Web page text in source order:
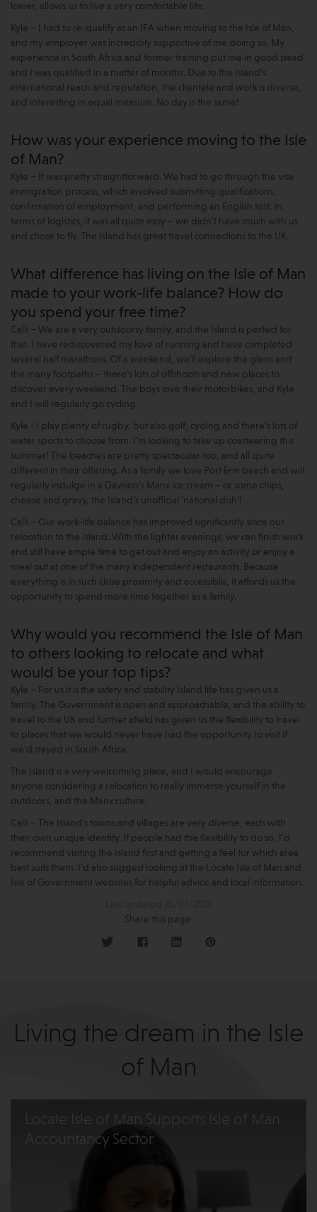
lower, allows us to live a very comfortable life.
Kyle – I had to re-qualify as an IFA when moving to the Isle of Man,
and my employer was incredibly supportive of me doing so. My
experience in South Africa and former training put me in good stead
and I was qualified in a matter of months. Due to the Island’s
international reach and reputation, the clientele and work is diverse,
and interesting in equal measure. No day is the same!
How was your experience moving to the Isle
of Man?
Kyle – It was pretty straightforward. We had to go through the visa
immigration process, which involved submitting qualifications,
confirmation of employment, and performing an English test. In
terms of logistics, it was all quite easy – we didn’t have much with us
and chose to fly. The Island has great travel connections to the UK.
What difference has living on the Isle of Man
made to your work-life balance? How do
you spend your free time?
Calli – We are a very outdoorsy family, and the Island is perfect for
that. I have rediscovered my love of running and have completed
several half marathons. Of a weekend, we’ll explore the glens and
the many footpaths – there’s lots of offshoots and new places to
discover every weekend. The boys love their motorbikes, and Kyle
and I will regularly go cycling.
Kyle - I play plenty of rugby, but also golf, cycling and there’s lots of
water sports to choose from. I’m looking to take up coasteering this
summer! The beaches are pretty spectacular too, and all quite
different in their offering. As a family we love Port Erin beach and will
regularly indulge in a Davison’s Manx ice cream – or some chips,
cheese and gravy, the Island’s unofficial ‘national dish’!
Calli – Our work-life balance has improved significantly since our
relocation to the Island. With the lighter evenings, we can finish work
and still have ample time to get out and enjoy an activity or enjoy a
meal out at one of the many independent restaurants. Because
everything is in such close proximity and accessible, it affords us the
opportunity to spend more time together as a family.
Why would you recommend the Isle of Man
to others looking to relocate and what
would be your top tips?
Kyle – For us it is the safety and stability Island life has given us a
family. The Government is open and approachable, and the ability to
travel to the UK and further afield has given us the flexibility to travel
to places that we would never have had the opportunity to visit if
we’d stayed in South Africa.
The Island is a very welcoming place, and I would encourage
anyone considering a relocation to really immerse yourself in the
outdoors, and the Manx culture.
Calli – The Island’s towns and villages are very diverse, each with
their own unique identity. If people had the flexibility to do so, I’d
recommend visiting the Island first and getting a feel for which area
best suits them. I’d also suggest looking at the Locate Isle of Man and
Isle of Government websites for helpful advice and local information.
Share this page:
Living the dream in the Isle
of Man
Locate Isle of Man Supports Isle of Man
Accountancy Sector